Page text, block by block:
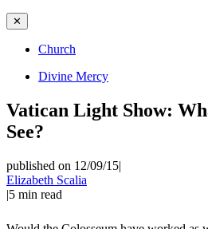
✕
Church
Divine Mercy
Vatican Light Show:
See?
published on 12/09/15|
Elizabeth Scalia
|5 min read